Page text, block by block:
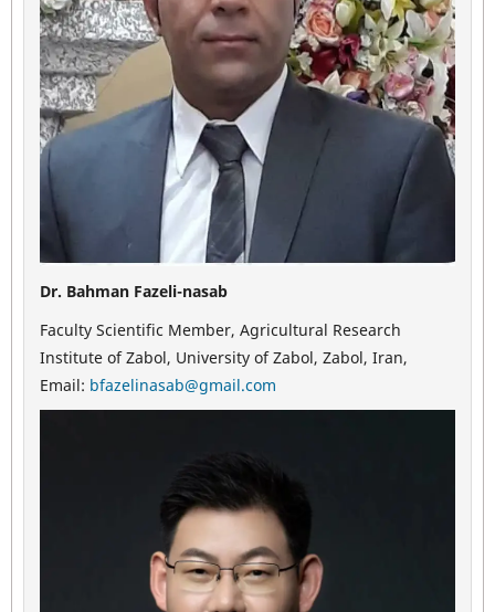
Dr. Bahman Fazeli-nasab
Faculty Scientific Member, Agricultural Research
Institute of Zabol, University of Zabol, Zabol, Iran,
Email: bfazelinasab@gmail.com